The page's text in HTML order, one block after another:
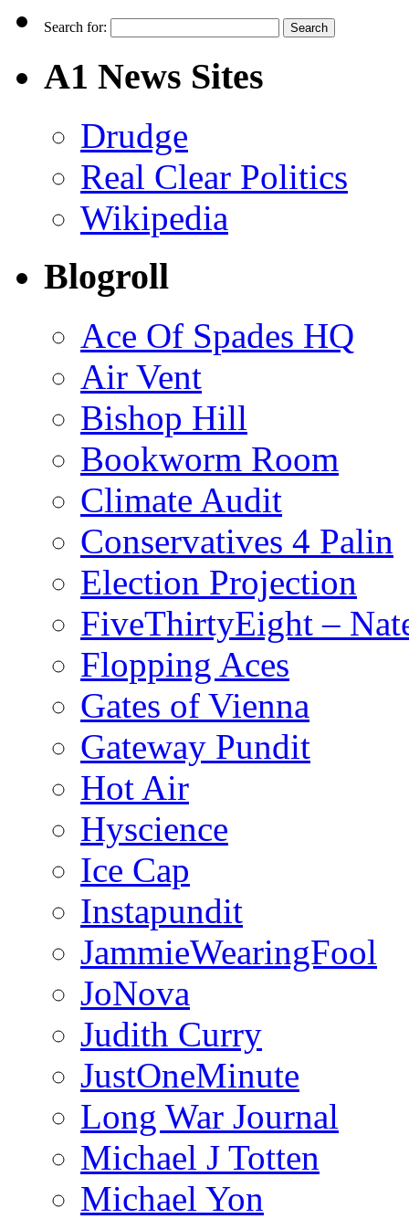
Search for:
A1 News Sites
Drudge
Real Clear Politics
Wikipedia
Blogroll
Ace Of Spades HQ
Air Vent
Bishop Hill
Bookworm Room
Climate Audit
Conservatives 4 Palin
Election Projection
FiveThirtyEight –
Flopping Aces
Gates of Vienna
Gateway Pundit
Hot Air
Hyscience
Ice Cap
Instapundit
JammieWearingFool
JoNova
Judith Curry
JustOneMinute
Long War Journal
Michael J Totten
Michael Yon